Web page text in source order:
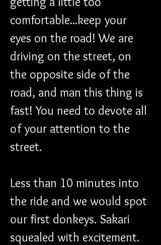
comfortable...keep your
eyes on the road! We are
driving on the street, on
the opposite side of the
road, and man this thing is
fast! You need to devote all
of your attention to the
street.
Less than 10 minutes into
the ride and we would spot
our first donkeys. Sakari
squealed with excitement.